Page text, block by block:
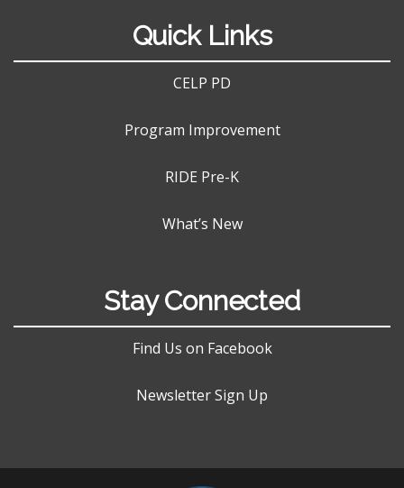
Quick Links
CELP PD
Program Improvement
RIDE Pre-K
What’s New
Stay Connected
Find Us on Facebook
Newsletter Sign Up